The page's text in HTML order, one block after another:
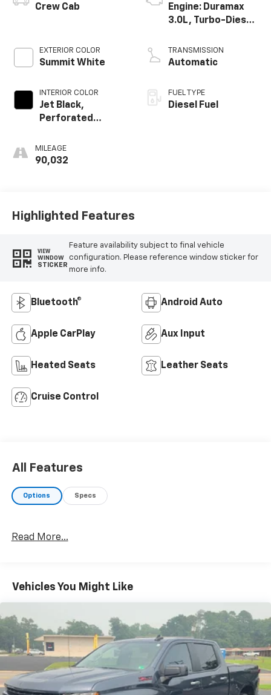
Crew Cab
EXTERIOR COLOR
Summit White
INTERIOR COLOR
Jet Black,
Perforated
Appointed Front
Outboard Seat
MILEAGE
90,032
Engine: Duramax
3.0L, Turbo-Diesel,
TRANSMISSION
Automatic
FUEL TYPE
Diesel Fuel
Highlighted Features
VIEW
WINDOW
STICKER
Feature availability subject to final vehicle
configuration. Please reference window sticker for
more info.
Bluetooth® Android Auto
Apple CarPlay Aux Input
Heated Seats Leather Seats
Cruise Control
All Features
Options Specs
Read More...
Vehicles You Might Like